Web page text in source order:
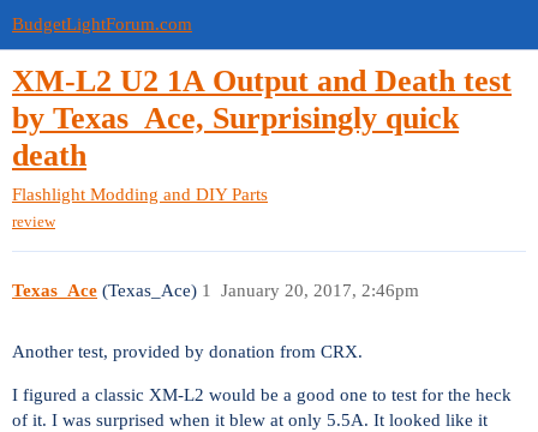
BudgetLightForum.com
XM-L2 U2 1A Output and Death test
by Texas_Ace, Surprisingly quick
death
Flashlight Modding and DIY Parts
review
Texas_Ace (Texas_Ace) January 20, 2017, 2:46pm
1
Another test, provided by donation from CRX.
I figured a classic XM-L2 would be a good one to test for the heck
of it. I was surprised when it blew at only 5.5A. It looked like it